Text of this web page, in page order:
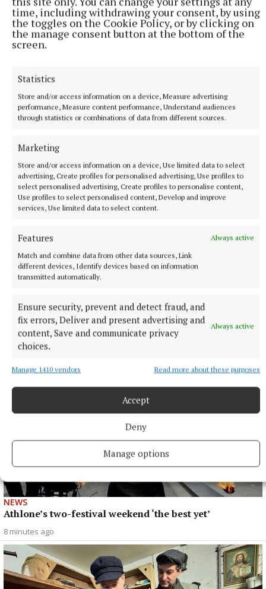
time, including withdrawing your consent, by using
the toggles on the Cookie Policy, or by clicking on
the manage consent button at the bottom of the
screen.
Statistics
Store and/or access information on a device, Measure advertising
performance, Measure content performance, Understand audiences
through statistics or combinations of data from different sources.
Marketing
Store and/or access information on a device, Use limited data to select
advertising, Create profiles for personalised advertising, Use profiles to
select personalised advertising, Create profiles to personalise content,
Use profiles to select personalised content, Develop and improve
services, Use limited data to select content.
Features
Always active
Match and combine data from other data sources, Link
different devices, Identify devices based on information
transmitted automatically.
Ensure security, prevent and detect fraud, and
fix errors, Deliver and present advertising and
content, Save and communicate privacy
choices.
Always active
Manage 1410 vendors Read more about these purposes
Accept
Deny
Manage options
ENTERTAINMENT
Laois writer to tour Westmeath promoting novel
3 minutes ago
NEWS
Athlone’s two-festival weekend ‘the best yet’
8 minutes ago